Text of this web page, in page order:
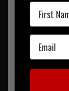
First Name
Email